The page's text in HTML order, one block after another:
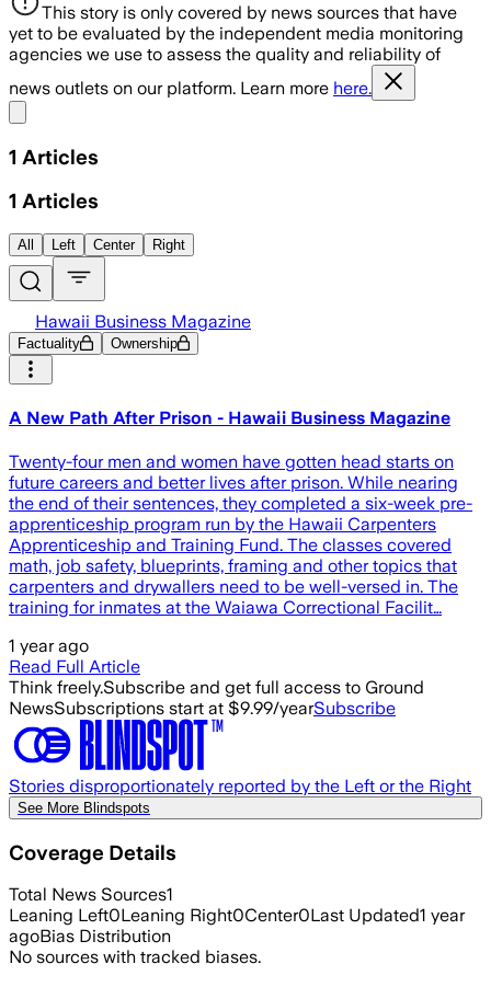
This story is only covered by news sources that have
yet to be evaluated by the independent media monitoring
agencies we use to assess the quality and reliability of
news outlets on our platform. Learn more here.
1 Articles
1 Articles
All Left Center Right
Hawaii Business Magazine
Factuality Ownership
A New Path After Prison - Hawaii Business Magazine
Twenty-four men and women have gotten head starts on
future careers and better lives after prison. While nearing
the end of their sentences, they completed a six-week pre-
apprenticeship program run by the Hawaii Carpenters
Apprenticeship and Training Fund. The classes covered
math, job safety, blueprints, framing and other topics that
carpenters and drywallers need to be well-versed in. The
training for inmates at the Waiawa Correctional Facilit…
1 year ago
Read Full Article
Think freely.Subscribe and get full access to Ground
NewsSubscriptions start at $9.99/yearSubscribe
Stories disproportionately reported by the Left or the Right
See More Blindspots
Coverage Details
Total News Sources1
Leaning Left0Leaning Right0Center0Last Updated1 year
agoBias Distribution
No sources with tracked biases.